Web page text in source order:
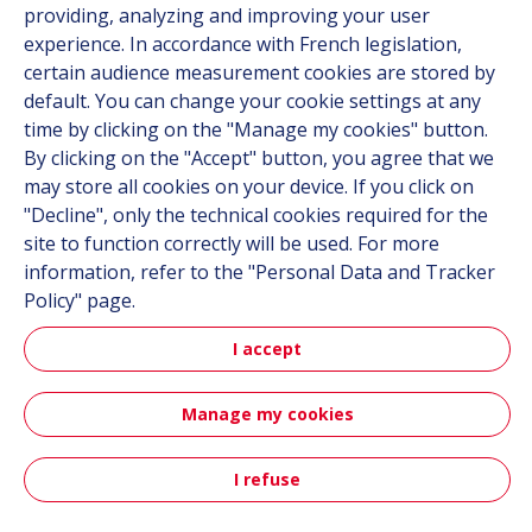
Contact
Follow us
Linkedin
Instagram
All Hutchinson sites
Hutchinson Group
Terms & Conditions Personal data
Credits
providing, analyzing and improving your user
experience. In accordance with French legislation,
certain audience measurement cookies are stored by
default. You can change your cookie settings at any
time by clicking on the "Manage my cookies" button.
By clicking on the "Accept" button, you agree that we
may store all cookies on your device. If you click on
"Decline", only the technical cookies required for the
site to function correctly will be used. For more
information, refer to the "Personal Data and Tracker
Policy" page.
I accept
Manage my cookies
I refuse